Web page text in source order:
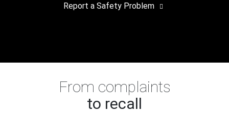
Report a Safety Problem
From complaints
to recall